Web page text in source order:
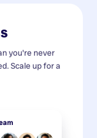
you're never
Scale up for a